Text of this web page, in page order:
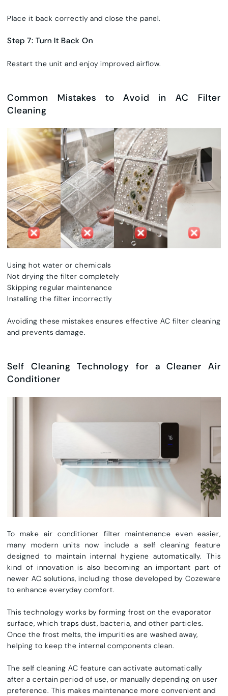
Place it back correctly and close the panel.
Step 7: Turn It Back On
Restart the unit and enjoy improved airflow.
Common Mistakes to Avoid in AC Filter
Cleaning
Using hot water or chemicals
Not drying the filter completely
Skipping regular maintenance
Installing the filter incorrectly
Avoiding these mistakes ensures effective AC filter cleaning
and prevents damage.
Self Cleaning Technology for a Cleaner Air
Conditioner
To makeair conditioner filter maintenance even easier,
many modern units now include a self cleaning feature
designed to maintain internal hygiene automatically. This
kind of innovation is also becoming an important part of
newer AC solutions, including those developed by Cozeware
to enhance everyday comfort.
This technology works by forming frost on the evaporator
surface, which traps dust, bacteria, and other particles.
Once the frost melts, the impurities are washed away,
helping to keep the internal components clean.
Theself cleaning AC feature can activate automatically
after a certain period of use, or manually depending on user
preference. This makes maintenance more convenient and